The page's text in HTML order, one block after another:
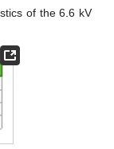
of the 6.6 kV